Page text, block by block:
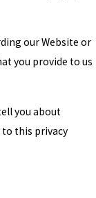
our Website or
you provide to us
you about
to this privacy